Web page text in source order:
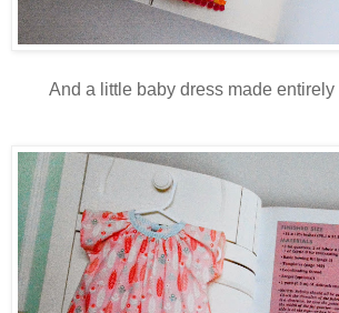
And a little baby dress made entirely